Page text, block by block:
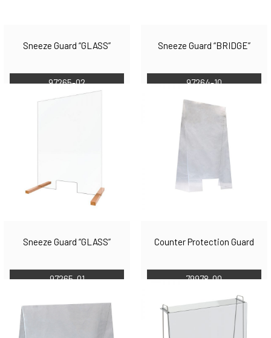
Sneeze Guard “GLASS”
97265-02
Sneeze Guard “BRIDGE”
97264-10
Sneeze Guard “GLASS”
97265-01
Counter Protection Guard
79978-00